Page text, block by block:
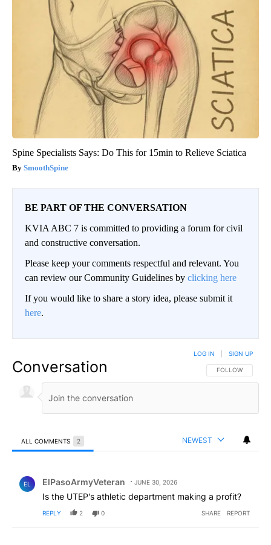
Spine Specialists Says: Do This for 15min to Relieve Sciatica
SmoothSpine
BE PART OF THE CONVERSATION
KVIA ABC 7 is committed to providing a forum for civil
and constructive conversation.
Please keep your comments respectful and relevant. You
can review our Community Guidelines by clicking here
If you would like to share a story idea, please submit it
here.
Conversation FOLLOW THIS
FOLLOW
LOG IN SIGN UP
ALL COMMENTS 2 NEWEST
EL ElPasoArmyVeteran JUNE 30, 2026
Is the UTEP's athletic department making a profit?
REPLY 2 0 SHARE REPORT